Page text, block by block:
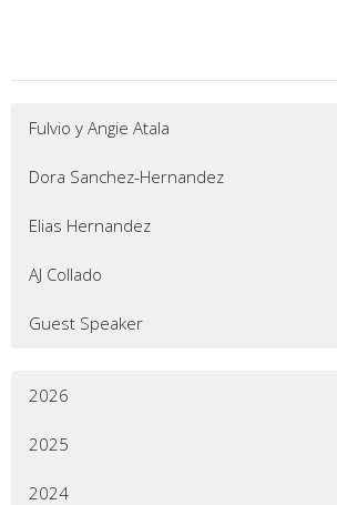
Fulvio y Angie Atala
Dora Sanchez-Hernandez
Elias Hernandez
AJ Collado
Guest Speaker
2026
2025
2024